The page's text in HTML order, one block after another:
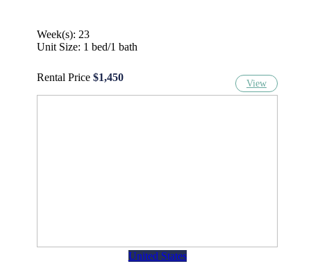
Week(s): 23
Unit Size: 1 bed/1 bath
Rental Price $1,450
View
United States